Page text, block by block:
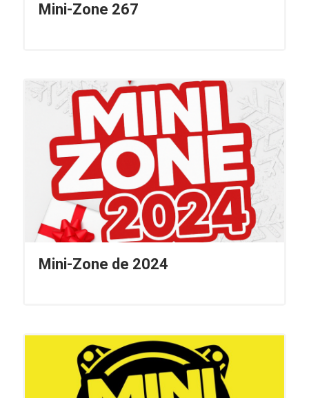
Mini-Zone 267
Mini-Zone de 2024